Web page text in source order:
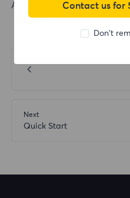
AdsPower Browser
Next
Quick Start
Contact us for
Don't